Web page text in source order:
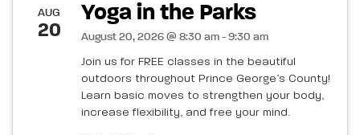
AUG
20
Yoga in the Parks
August 20, 2026 @ 8:30 am - 9:30 am
Join us for FREE classes in the beautiful
outdoors throughout Prince George’s County!
Learn basic moves to strengthen your body,
increase flexibility, and free your mind.